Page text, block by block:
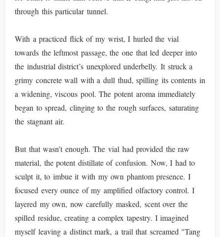
through this particular tunnel.
With a practiced flick of my wrist, I hurled the vial
towards the leftmost passage, the one that led deeper into
the industrial district’s unexplored underbelly. It struck a
grimy concrete wall with a dull thud, spilling its contents in
a widening, viscous pool. The potent aroma immediately
began to spread, clinging to the rough surfaces, saturating
the stagnant air.
But that wasn’t enough. The vial had provided the raw
material, the potent distillate of confusion. Now, I had to
sculpt it, to imbue it with my own phantom presence. I
focused every ounce of my amplified olfactory control. I
layered my own, now carefully masked, scent over the
spilled residue, creating a complex tapestry. I imagined
myself leaving a distinct mark, a trail that screamed "Tang